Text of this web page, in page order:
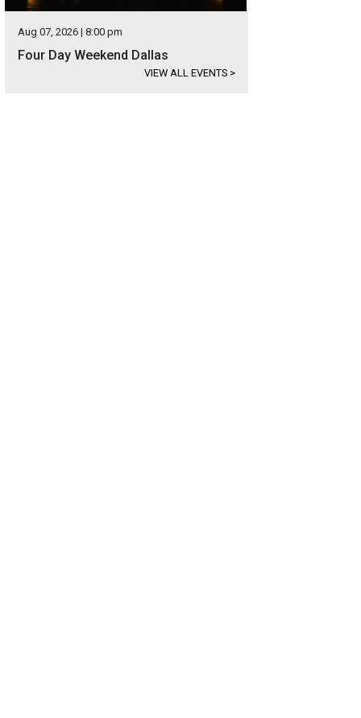
Aug 07, 2026 | 8:00 pm
Four Day Weekend Dallas
VIEW ALL EVENTS >